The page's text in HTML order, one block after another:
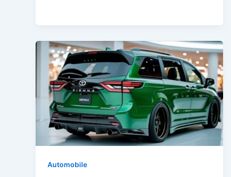
Automobile